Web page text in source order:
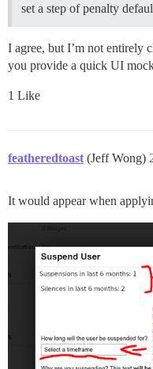
set a step of penalty
I agree, but I’m not entirely
you provide a quick UI
1 Like
featheredtoast (Jeff Wong)
It would appear when